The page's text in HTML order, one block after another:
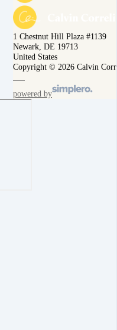
1 Chestnut Hill Plaza #1139
Newark, DE 19713
United States
Copyright © 2026 Calvin
powered by